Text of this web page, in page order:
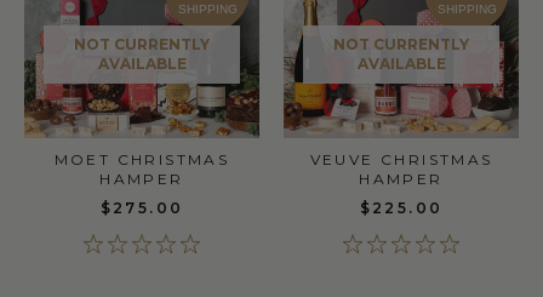
SHIPPING
NOT CURRENTLY
AVAILABLE
MOET CHRISTMAS
HAMPER
$275.00
SHIPPING
NOT CURRENTLY
AVAILABLE
VEUVE CHRISTMAS
HAMPER
$225.00